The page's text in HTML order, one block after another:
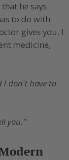
he says
to do with
gives you. I
medicine,
I don't have to
you."